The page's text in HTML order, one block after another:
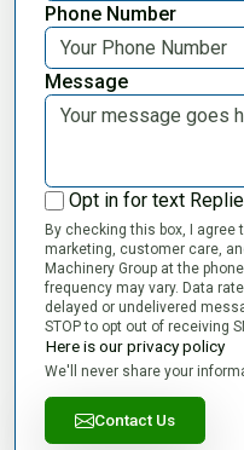
Phone Number
Message
Opt in for text
By checking this box, I
marketing, customer care,
Machinery Group at the
frequency may vary. Data
delayed or undelivered
STOP to opt out of receiving
Here is our privacy policy
We'll never share your
Contact Us